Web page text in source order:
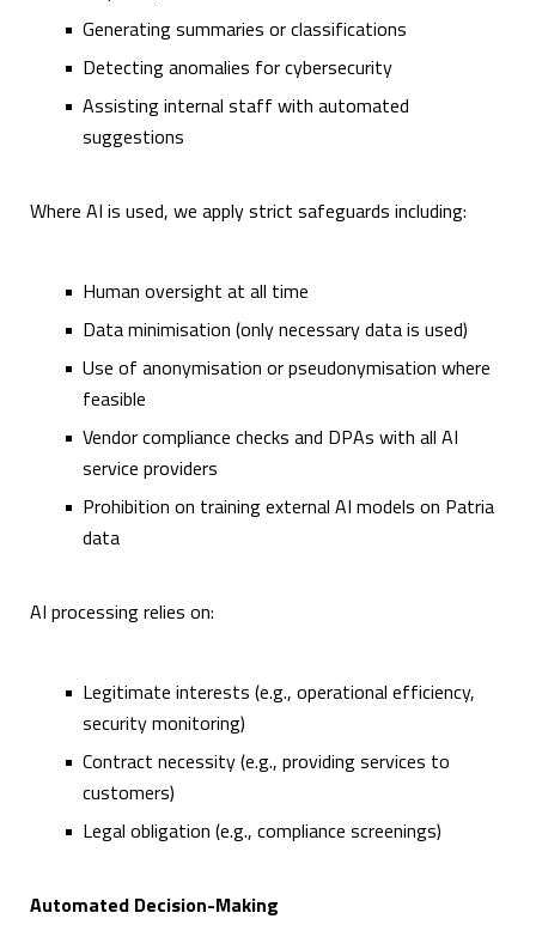
Generating summaries or classifications
Detecting anomalies for cybersecurity
Assisting internal staff with automated
suggestions
Where AI is used, we apply strict safeguards including:
Human oversight at all time
Data minimisation (only necessary data is used)
Use of anonymisation or pseudonymisation where
feasible
Vendor compliance checks and DPAs with all AI
service providers
Prohibition on training external AI models on Patria
data
AI processing relies on:
Legitimate interests (e.g., operational efficiency,
security monitoring)
Contract necessity (e.g., providing services to
customers)
Legal obligation (e.g., compliance screenings)
Automated Decision-Making